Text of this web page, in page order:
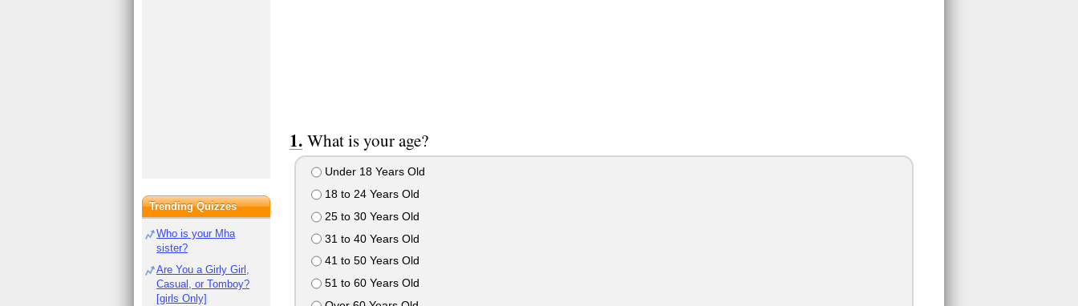
What is your age?
Under 18 Years Old
18 to 24 Years Old
25 to 30 Years Old
31 to 40 Years Old
41 to 50 Years Old
51 to 60 Years Old
Trending Quizzes
Who is your Mha
sister?
Are You a Girly Girl,
Casual, or Tomboy?
[girls Only]